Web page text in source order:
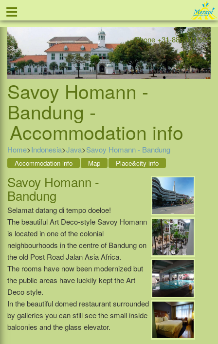
Offer
≡
Phone +31-888 111 999
Savoy Homann -
Bandung -
Accommodation info
Home>Indonesia>Java>Savoy Homann - Bandung
Accommodation info Map Place&city info
Savoy Homann -
Bandung
Selamat datang di tempo doeloe!
The beautiful Art Deco-style Savoy Homann
is located in one of the colonial
neighbourhoods in the centre of Bandung on
the old Post Road Jalan Asia Africa.
The rooms have now been modernized but
the public areas have luckily kept the Art
Deco style.
In the beautiful domed restaurant surrounded
by galleries you can still see the small inside
balconies and the glass elevator.